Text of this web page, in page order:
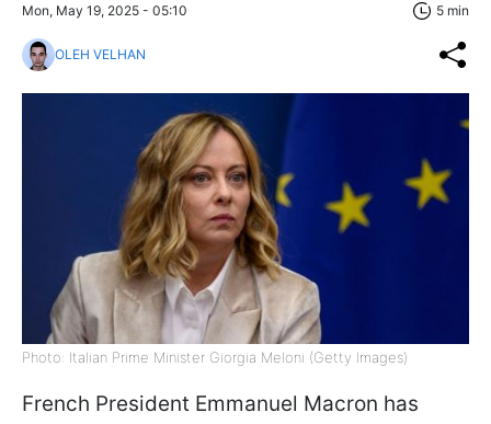
Mon, May 19, 2025 - 05:10 5 min
OLEH VELHAN
Photo: Italian Prime Minister Giorgia Meloni (Getty Images)
French President Emmanuel Macron has